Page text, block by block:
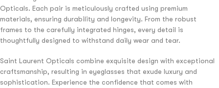
Opticals. Each pair is meticulously crafted using premium
materials, ensuring durability and longevity. From the robust
frames to the carefully integrated hinges, every detail is
thoughtfully designed to withstand daily wear and tear.
Saint Laurent Opticals combine exquisite design with exceptional
craftsmanship, resulting in eyeglasses that exude luxury and
sophistication. Experience the confidence that comes with